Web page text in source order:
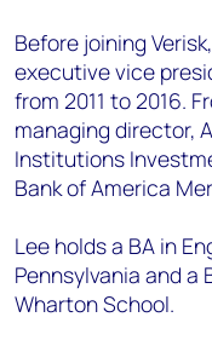
Before joining
executive vice
from 2011 to 2016.
managing director,
Institutions
Bank of America
Lee holds a BA in
Pennsylvania and a
Wharton School.